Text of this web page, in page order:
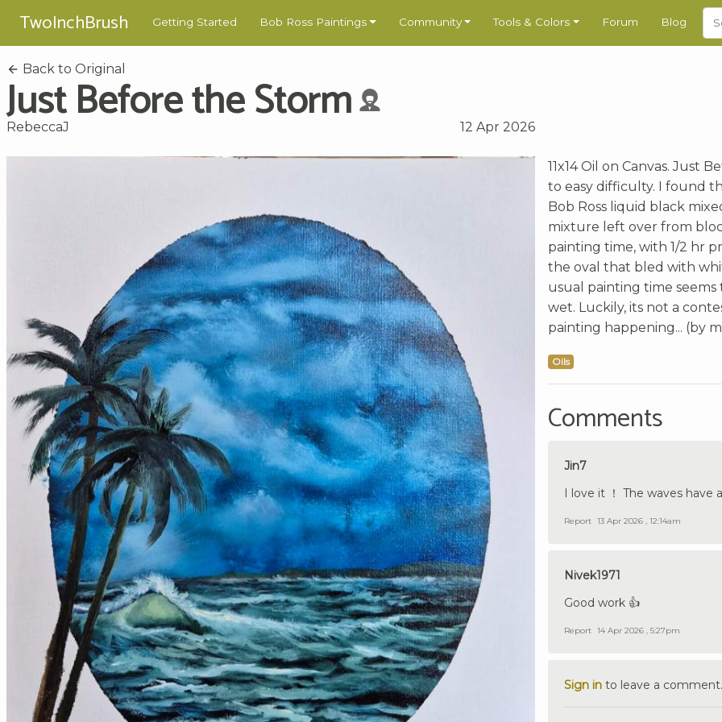
TwoInchBrush Getting Started Bob Ross Paintings Community Tools & Colors Forum Blog
Back to Original
Just Before the Storm
RebeccaJ 12 Apr 2026
11x14 Oil on Canvas. Just
to easy difficulty. I found
Bob Ross liquid black
mixture left over from
painting time, with 1/2 hr
the oval that bled with
usual painting time
wet. Luckily, its not a
painting happening... (by
Oils
Comments
Jin7
I love it ！ The waves have
Report 13 Apr 2026 , 12:14am
Nivek1971
Good work 👍
Report 14 Apr 2026 , 5:27pm
Sign in to leave a comment.